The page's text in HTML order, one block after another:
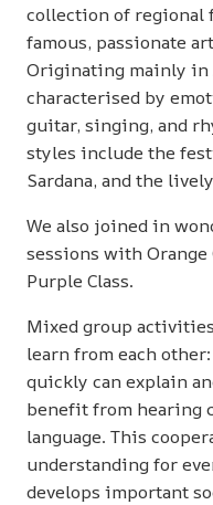
collection of regional
famous, passionate
Originating mainly in
characterised by
guitar, singing, and
styles include the
Sardana, and the
We also joined in
sessions with Orange
Purple Class.
Mixed group
learn from each
quickly can explain
benefit from hearing
language. This
understanding for
develops important